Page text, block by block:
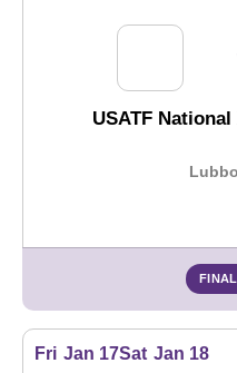
USATF
Fri Jan 17Sat Jan 18